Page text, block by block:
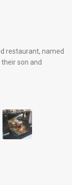
restaurant, named
son and